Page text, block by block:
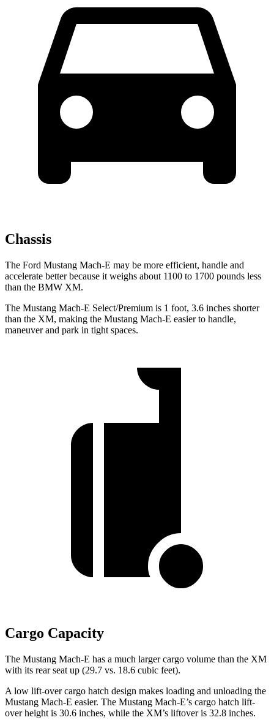
Chassis
The Ford Mustang Mach-E may be more efficient, handle and
accelerate better because it weighs about 1100 to 1700 pounds less
than the BMW XM.
The Mustang Mach-E Select/Premium is 1 foot, 3.6 inches shorter
than the XM, making the Mustang Mach-E easier to handle,
maneuver and park in tight spaces.
Cargo Capacity
The Mustang Mach-E has a much larger cargo volume than the XM
with its rear seat up (29.7 vs. 18.6 cubic feet).
A low lift-over cargo hatch design makes loading and unloading the
Mustang Mach-E easier. The Mustang Mach-E’s cargo hatch lift-
over height is 30.6 inches, while the XM’s liftover is 32.8 inches.